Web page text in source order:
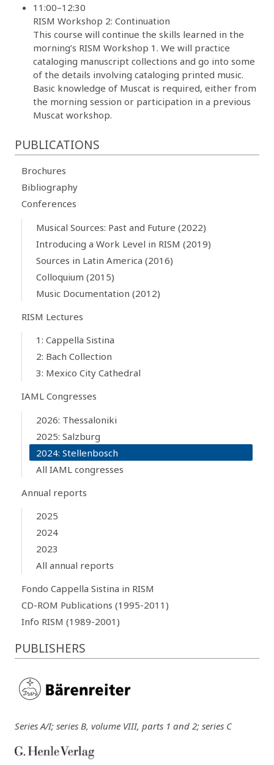
11:00–12:30
RISM Workshop 2: Continuation
This course will continue the skills learned in the
morning’s RISM Workshop 1. We will practice
cataloging manuscript collections and go into some
of the details involving cataloging printed music.
Basic knowledge of Muscat is required, either from
the morning session or participation in a previous
Muscat workshop.
PUBLICATIONS
Brochures
Bibliography
Conferences
Musical Sources: Past and Future (2022)
Introducing a Work Level in RISM (2019)
Sources in Latin America (2016)
Colloquium (2015)
Music Documentation (2012)
RISM Lectures
1: Cappella Sistina
2: Bach Collection
3: Mexico City Cathedral
IAML Congresses
2026: Thessaloniki
2025: Salzburg
2024: Stellenbosch
All IAML congresses
Annual reports
2025
2024
2023
All annual reports
Fondo Cappella Sistina in RISM
CD-ROM Publications (1995-2011)
Info RISM (1989-2001)
PUBLISHERS
Series A/I; series B, volume VIII, parts 1 and 2; series C